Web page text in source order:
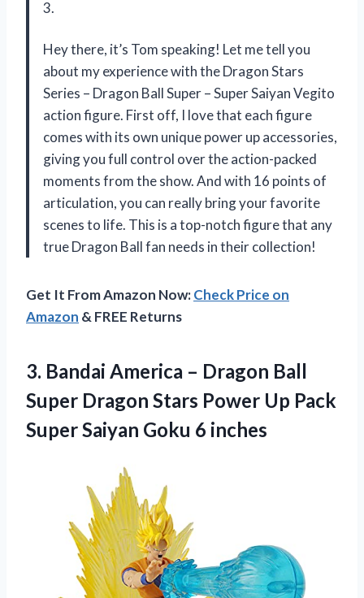
3.
Hey there, it’s Tom speaking! Let me tell you
about my experience with the Dragon Stars
Series – Dragon Ball Super – Super Saiyan Vegito
action figure. First off, I love that each figure
comes with its own unique power up accessories,
giving you full control over the action-packed
moments from the show. And with 16 points of
articulation, you can really bring your favorite
scenes to life. This is a top-notch figure that any
true Dragon Ball fan needs in their collection!
Get It From Amazon Now:Check Price on
Amazon & FREE Returns
3. Bandai America – Dragon Ball
Super Dragon Stars Power Up Pack
Super Saiyan Goku 6 inches